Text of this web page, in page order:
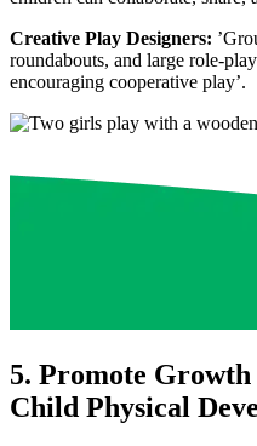
Creative Play Designers:
roundabouts, and large role-
encouraging cooperative play’.
5. Promote
Child Physical